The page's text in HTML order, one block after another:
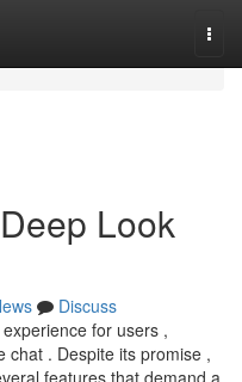
Look
Discuss
for users ,
chat . Despite its promise ,
features that demand a